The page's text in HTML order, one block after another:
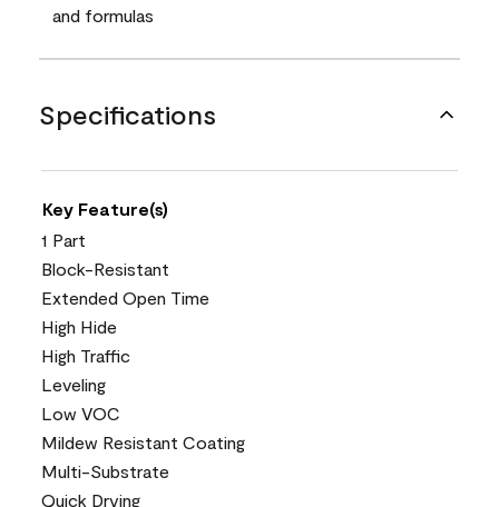
and formulas
Specifications
Key Feature(s)
1 Part
Block-Resistant
Extended Open Time
High Hide
High Traffic
Leveling
Low VOC
Mildew Resistant Coating
Multi-Substrate
Quick Drying